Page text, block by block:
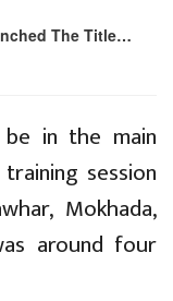
The Title…
in the main
session
Mokhada,
around four